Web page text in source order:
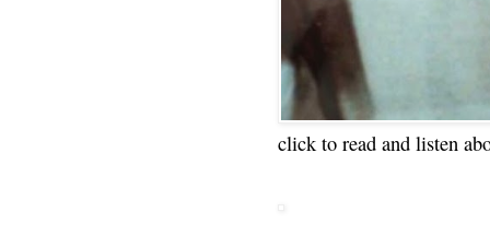
click to read and listen